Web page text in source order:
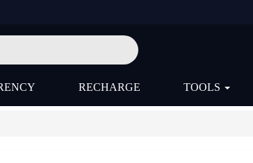
RECHARGE TOOLS